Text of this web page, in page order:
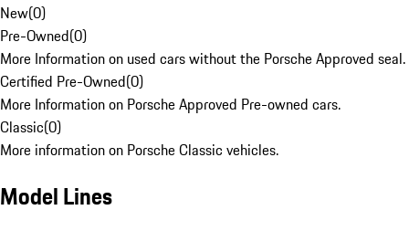
New(0)
Pre-Owned(0)
More Information on used cars without the Porsche Approved seal.
Certified Pre-Owned(0)
More Information on Porsche Approved Pre-owned cars.
Classic(0)
More information on Porsche Classic vehicles.
Model Lines